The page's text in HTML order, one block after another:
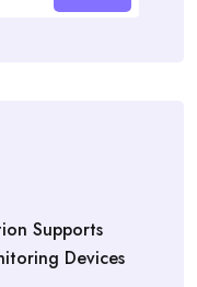
Supports
Devices